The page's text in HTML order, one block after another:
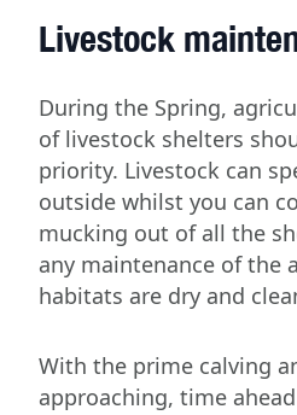
Livestock
During the Spring,
of livestock shelters
priority. Livestock can
outside whilst you can
mucking out of all the
any maintenance of the
habitats are dry and
With the prime calving
approaching, time